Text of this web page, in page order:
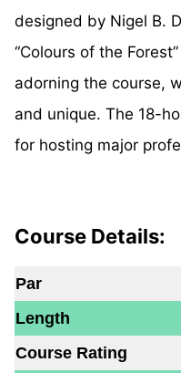
designed by Nigel B.
“Colours of the
adorning the course,
and unique. The 18-
for hosting major
Course Details:
Par
Length
Course Rating